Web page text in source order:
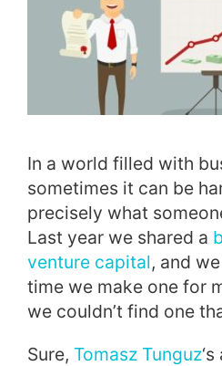
In a world filled with
sometimes it can be
precisely what
Last year we shared a
venture capital, and
time we make one for
we couldn’t find one
Sure, Tomasz Tunguz